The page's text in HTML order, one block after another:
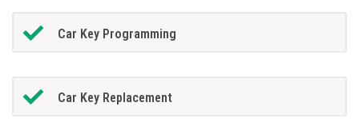
Car Key Programming
Car Key Replacement